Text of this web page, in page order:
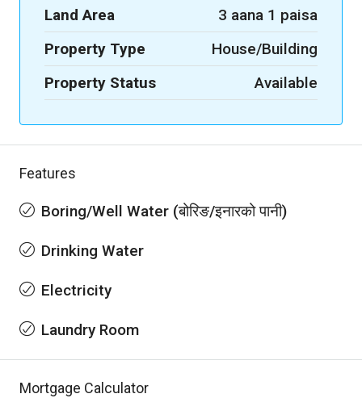
Land Area
3 aana 1 paisa
Property Type
House/Building
Property Status
Available
Features
Boring/Well Water (बोरिङ/इनारको पानी)
Drinking Water
Electricity
Laundry Room
Mortgage Calculator